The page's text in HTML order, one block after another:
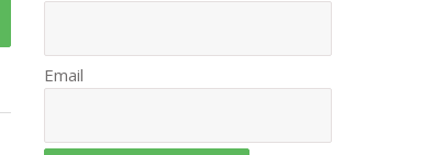
Email